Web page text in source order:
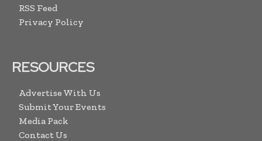
RSS Feed
Privacy Policy
RESOURCES
Advertise With Us
Submit Your Events
Media Pack
Contact Us